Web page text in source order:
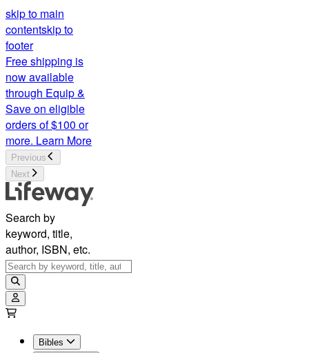
skip to main
contentskip to
footer
Free shipping is
now available
through Equip &
Save on eligible
orders of $100 or
more. Learn More
Previous
Next
Search by
keyword, title,
author, ISBN, etc.
Bibles